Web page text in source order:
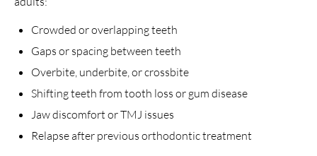
Crowded or overlapping teeth
Gaps or spacing between teeth
Overbite, underbite, or crossbite
Shifting teeth from tooth loss or gum disease
Jaw discomfort or TMJ issues
Relapse after previous orthodontic treatment